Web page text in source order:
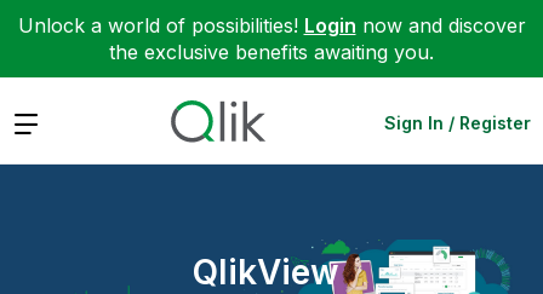
Unlock a world of possibilities! Login now and discover
the exclusive benefits awaiting you.
Expand Sign In / Register
QlikView